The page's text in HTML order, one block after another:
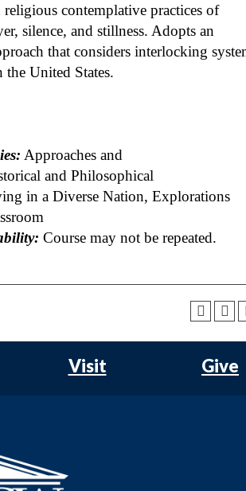
contemplative practices of
silence, and stillness. Adopts an
that considers interlocking
United States.
Approaches and
and Philosophical
in a Diverse Nation, Explorations
Course may not be repeated.
Visit Give